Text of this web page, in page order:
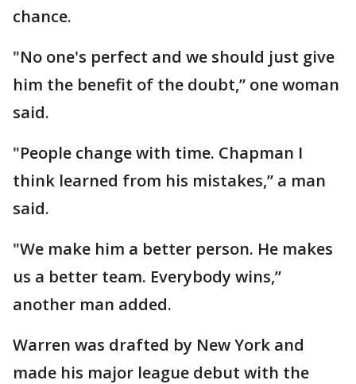
chance.
"No one's perfect and we should just give
him the benefit of the doubt,” one woman
said.
"People change with time. Chapman I
think learned from his mistakes,” a man
said.
"We make him a better person. He makes
us a better team. Everybody wins,”
another man added.
Warren was drafted by New York and
made his major league debut with the